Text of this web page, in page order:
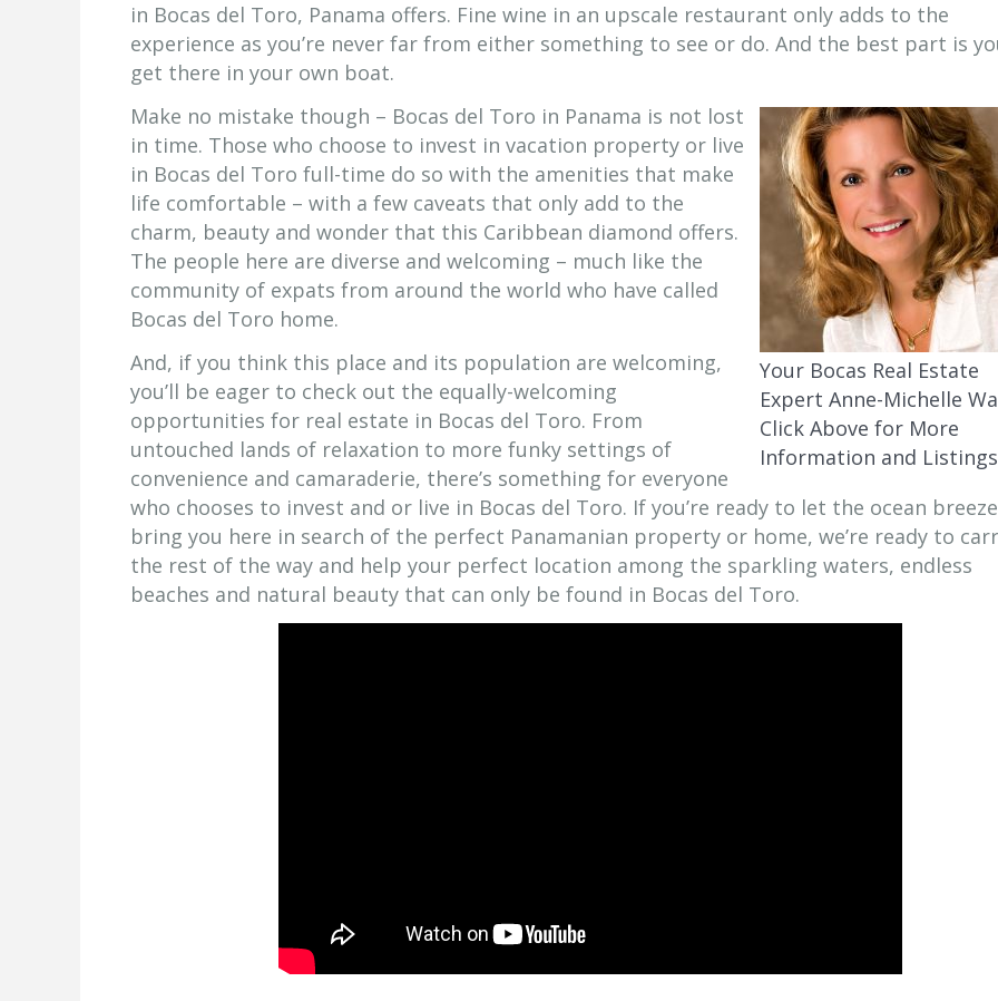
in Bocas del Toro, Panama offers. Fine wine in an upscale restaurant only adds to the
experience as you’re never far from either something to see or do. And the best part is
get there in your own boat.
Your Bocas Real Estate
Expert Anne-Michelle
Click Above for More
Information and Listings
Make no mistake though – Bocas del Toro in Panama is not lost
in time. Those who choose to invest in vacation property or live
in Bocas del Toro full-time do so with the amenities that make
life comfortable – with a few caveats that only add to the
charm, beauty and wonder that this Caribbean diamond offers.
The people here are diverse and welcoming – much like the
community of expats from around the world who have called
Bocas del Toro home.
And, if you think this place and its population are welcoming,
you’ll be eager to check out the equally-welcoming
opportunities for real estate in Bocas del Toro. From
untouched lands of relaxation to more funky settings of
convenience and camaraderie, there’s something for everyone
who chooses to invest and or live in Bocas del Toro. If you’re ready to let the ocean breeze
bring you here in search of the perfect Panamanian property or home, we’re ready to
the rest of the way and help your perfect location among the sparkling waters, endless
beaches and natural beauty that can only be found in Bocas del Toro.